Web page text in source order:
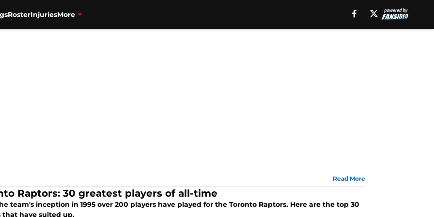
RosterInjuriesMore
Read More
Raptors: 30 greatest players of all-time
team's inception in 1995 over 200 players have played for the Toronto Raptors. Here are the top 30
that have suited up.